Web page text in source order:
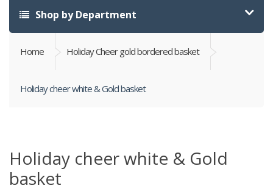
Shop by Department
Home Holiday Cheer gold bordered basket
Holiday cheer white & Gold basket
Holiday cheer white & Gold
basket